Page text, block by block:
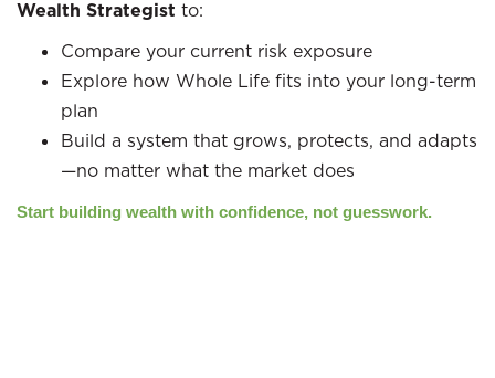
Wealth Strategist to:
Compare your current risk exposure
Explore how Whole Life fits into your long-term
plan
Build a system that grows, protects, and adapts
—no matter what the market does
Start building wealth with confidence, not guesswork.